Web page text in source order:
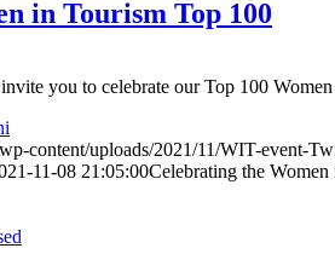
in Tourism Top 100
you to celebrate our Top 100
content/uploads/2021/11/WIT-event-
11-08 21:05:00Celebrating the